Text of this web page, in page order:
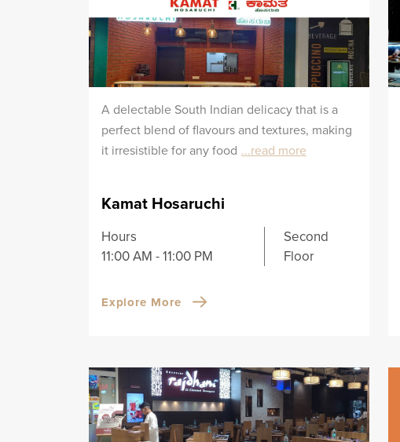
A delectable South Indian delicacy that is a
perfect blend of flavours and textures, making
it irresistible for any food ...read more
Kamat Hosaruchi
Hours
11:00 AM - 11:00 PM
Second
Floor
Explore More